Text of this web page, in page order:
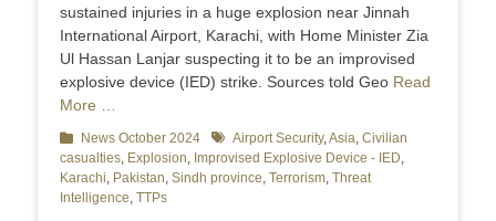
sustained injuries in a huge explosion near Jinnah
International Airport, Karachi, with Home Minister Zia
Ul Hassan Lanjar suspecting it to be an improvised
explosive device (IED) strike. Sources told Geo Read
More …
Categories
News October 2024 TagsAirport Security,Asia, Civilian
casualties, Explosion, Improvised Explosive Device - IED,
Karachi, Pakistan, Sindh province, Terrorism, Threat
Intelligence, TTPs